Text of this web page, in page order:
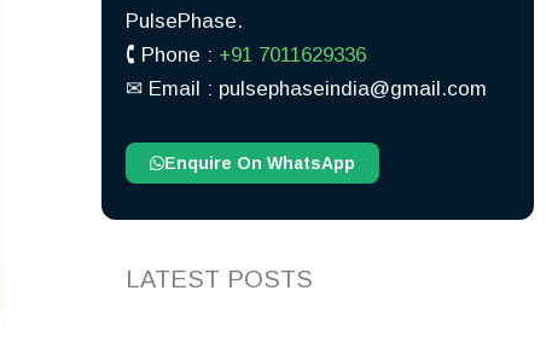
PulsePhase.
🕻 Phone : +91 7011629336
✉︎ Email : pulsephaseindia@gmail.com
Enquire On WhatsApp
LATEST POSTS